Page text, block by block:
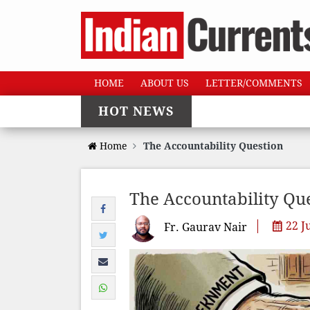
HOME ABOUT US LETTER/COMMENTS
HOT NEWS
Home The Accountability Question
The Accountability
Fr. Gaurav Nair 22